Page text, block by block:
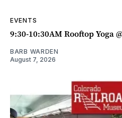
EVENTS
9:30-10:30AM Rooftop Yoga
BARB WARDEN
August 7, 2026